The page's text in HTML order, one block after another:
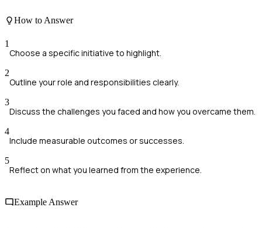
How to Answer
1
Choose a specific initiative to highlight.
2
Outline your role and responsibilities clearly.
3
Discuss the challenges you faced and how you overcame them.
4
Include measurable outcomes or successes.
5
Reflect on what you learned from the experience.
Example Answer